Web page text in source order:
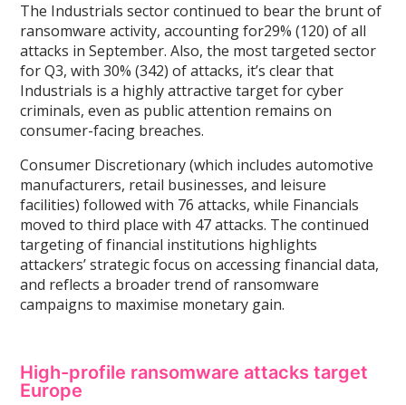
The Industrials sector continued to bear the brunt of
ransomware activity, accounting for29% (120) of all
attacks in September. Also, the most targeted sector
for Q3, with 30% (342) of attacks, it’s clear that
Industrials is a highly attractive target for cyber
criminals, even as public attention remains on
consumer-facing breaches.
Consumer Discretionary (which includes automotive
manufacturers, retail businesses, and leisure
facilities) followed with 76 attacks, while Financials
moved to third place with 47 attacks. The continued
targeting of financial institutions highlights
attackers’ strategic focus on accessing financial data,
and reflects a broader trend of ransomware
campaigns to maximise monetary gain.
High-profile ransomware attacks target
Europe